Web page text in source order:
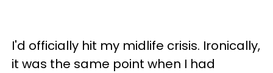
I'd officially hit my midlife crisis. Ironically,
it was the same point when I had